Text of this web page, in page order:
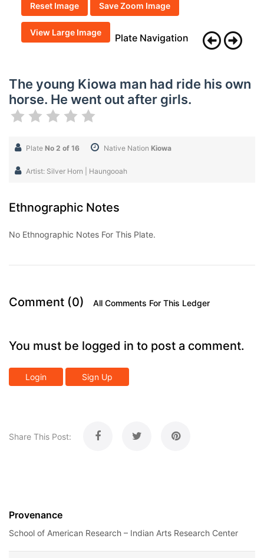
Reset Image Save Zoom Image
View Large Image Plate Navigation
The young Kiowa man had ride his own
horse. He went out after girls.
Plate No 2 of 16 Native Nation Kiowa
Artist: Silver Horn | Haungooah
Ethnographic Notes
No Ethnographic Notes For This Plate.
Comment (0) All Comments For This Ledger
You must be logged in to post a comment.
Login Sign Up
Share This Post:
Provenance
School of American Research – Indian Arts Research Center